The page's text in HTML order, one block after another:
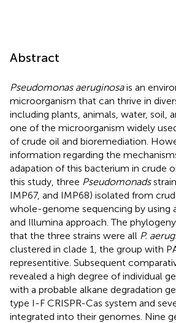
Abstract
Pseudomonas aeruginosais an
microorganism that can thrive in
including plants, animals, water, soil,
one of the microorganism widely
of crude oil and bioremediation.
information regarding the
adapation of this bacterium in crude
this study, three Pseudomonads
IMP67, and IMP68) isolated from
whole-genome sequencing by using
and Illumina approach. The
that the three strains were all P.
clustered in clade 1, the group with
representitive. Subsequent
revealed a high degree of individual
with a probable alkane degradation
type I-F CRISPR-Cas system and
integrated into their genomes. Nine